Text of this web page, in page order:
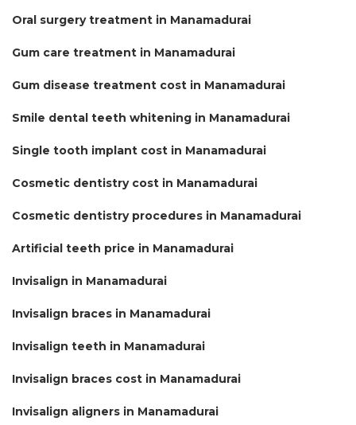
Oral surgery treatment in Manamadurai
Gum care treatment in Manamadurai
Gum disease treatment cost in Manamadurai
Smile dental teeth whitening in Manamadurai
Single tooth implant cost in Manamadurai
Cosmetic dentistry cost in Manamadurai
Cosmetic dentistry procedures in Manamadurai
Artificial teeth price in Manamadurai
Invisalign in Manamadurai
Invisalign braces in Manamadurai
Invisalign teeth in Manamadurai
Invisalign braces cost in Manamadurai
Invisalign aligners in Manamadurai